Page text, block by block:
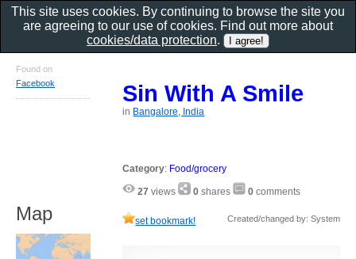
Sin With A Smile
in Bangalore, India
Category: Food/grocery
27 views 0 shares 0 comments
set bookmark! Created/changed by: System
Found on
Facebook
Map
This site uses cookies. By continuing to browse the site you
are agreeing to our use of cookies. Find out more about
cookies/data protection.